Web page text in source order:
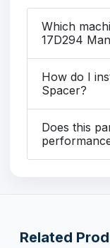
Which
17D294
How do I
Spacer?
Does this
Related